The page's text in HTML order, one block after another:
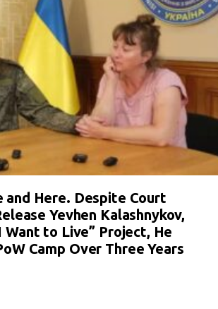
and Here. Despite Court
Yevhen Kalashnykov,
Want to Live” Project, He
Camp Over Three Years